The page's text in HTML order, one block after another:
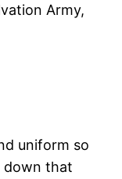
Army,
uniform so
down that